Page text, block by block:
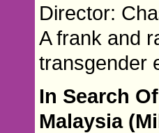
Director:
A frank and
transgender
In Search
Malaysia